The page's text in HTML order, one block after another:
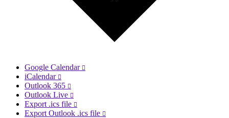
Google Calendar
iCalendar
Outlook 365
Outlook Live
Export .ics file
Export Outlook .ics file